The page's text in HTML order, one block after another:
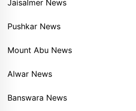
Jaisalmer News
Pushkar News
Mount Abu News
Alwar News
Banswara News